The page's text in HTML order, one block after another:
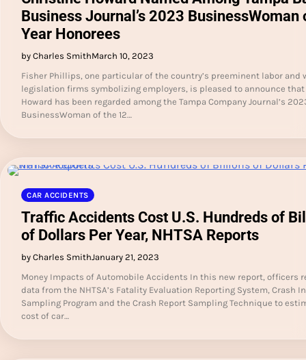
Business Journal’s 2023 BusinessWoman
Year Honorees
by Charles SmithMarch 10, 2023
Fisher Phillips, one particular of the country’s preeminent labor and
legislation firms symbolizing employers, is pleased to announce
Howard has been regarded among the Tampa Company Journal’s
BusinessWoman of the 12…
CAR ACCIDENTS
Traffic Accidents Cost U.S. Hundreds of
of Dollars Per Year, NHTSA Reports
by Charles SmithJanuary 21, 2023
Money Impacts of Automobile Accidents In this new report, officers
data from the NHTSA’s Fatality Evaluation Reporting System, Crash
Sampling Program and the Crash Report Sampling Technique to
cost of car…